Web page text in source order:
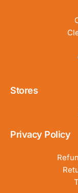
Stores
Privacy Policy